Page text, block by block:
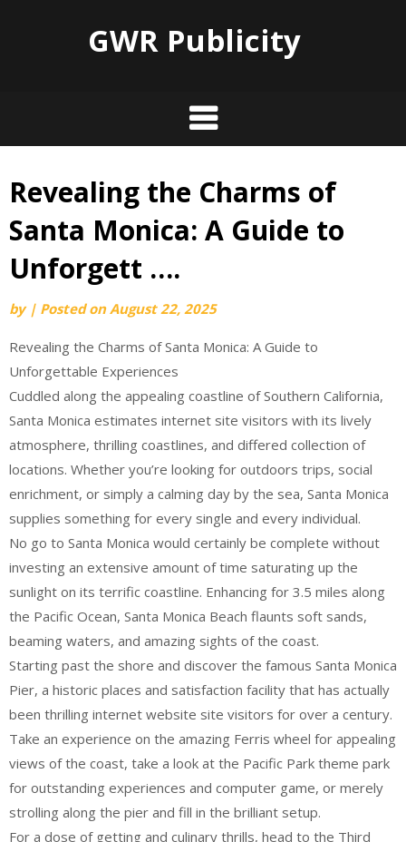
GWR Publicity
Skip
content
Revealing the Charms of
Santa Monica: A Guide to
Unforgett ….
by | Posted onAugust 22, 2025
Revealing the Charms of Santa Monica: A Guide to
Unforgettable Experiences
Cuddled along the appealing coastline of Southern California,
Santa Monica estimates internet site visitors with its lively
atmosphere, thrilling coastlines, and differed collection of
locations. Whether you’re looking for outdoors trips, social
enrichment, or simply a calming day by the sea, Santa Monica
supplies something for every single and every individual.
No go to Santa Monica would certainly be complete without
investing an extensive amount of time saturating up the
sunlight on its terrific coastline. Enhancing for 3.5 miles along
the Pacific Ocean, Santa Monica Beach flaunts soft sands,
beaming waters, and amazing sights of the coast.
Starting past the shore and discover the famous Santa Monica
Pier, a historic places and satisfaction facility that has actually
been thrilling internet website site visitors for over a century.
Take an experience on the amazing Ferris wheel for appealing
views of the coast, take a look at the Pacific Park theme park
for outstanding experiences and computer game, or merely
strolling along the pier and fill in the brilliant setup.
For a dose of getting and culinary thrills, head to the Third